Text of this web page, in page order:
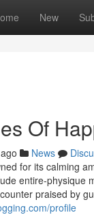
New
Of
News
for its calming
entire-physique
praised by
profile